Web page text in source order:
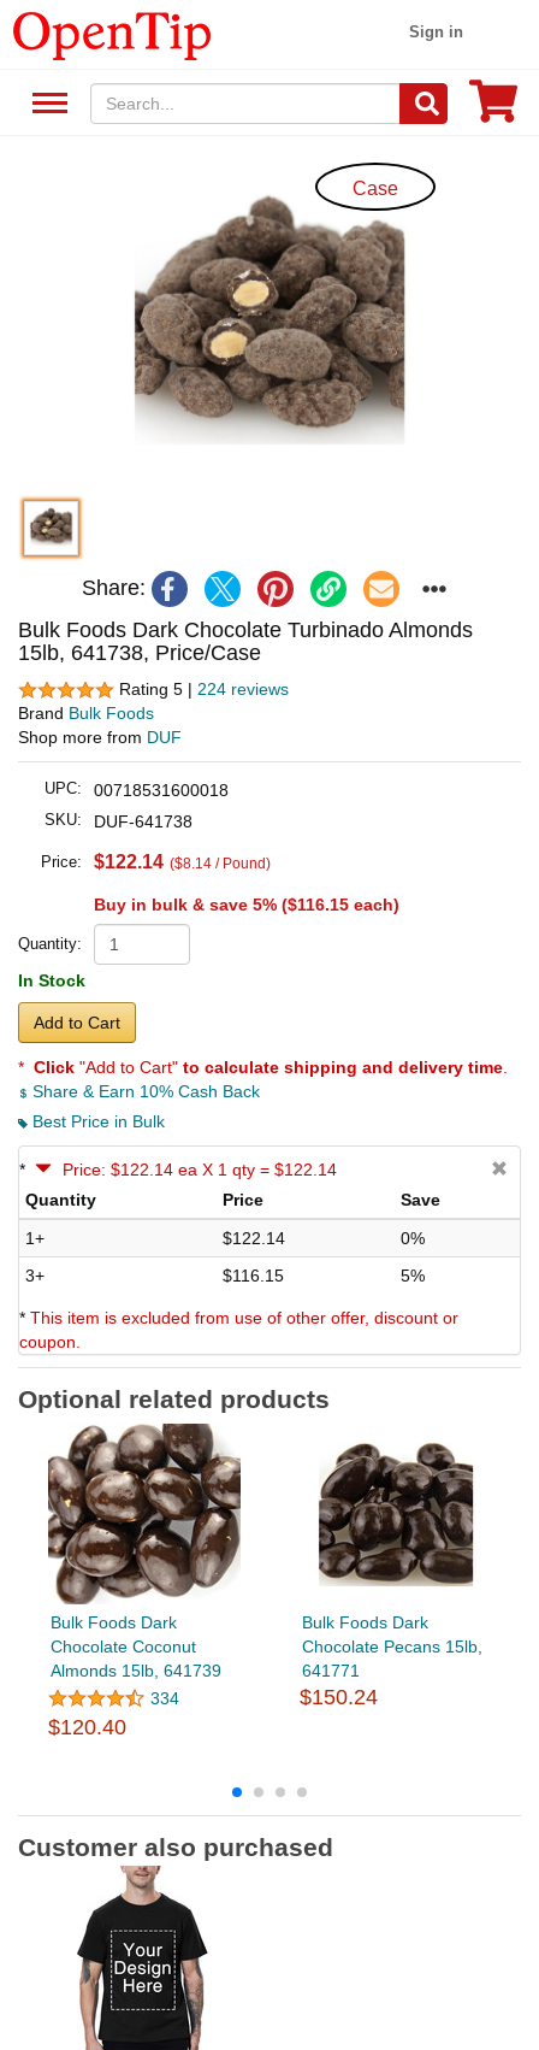
Sign in
Case
Share:
Bulk Foods Dark Chocolate Turbinado Almonds
15lb, 641738, Price/Case
Rating 5 | 224 reviews
Brand Bulk Foods
Shop more from DUF
UPC: 00718531600018
SKU: DUF-641738
Price: $122.14 ($8.14 / Pound)
Buy in bulk & save 5% ($116.15 each)
Quantity:
In Stock
Add to Cart
* Click "Add to Cart" to calculate shipping and delivery time
Share & Earn 10% Cash Back
Best Price in Bulk
*
Price: $122.14 ea X 1 qty = $122.14
Quantity
Price
Save
1+
$122.14
0%
3+
$116.15 5%
* This item is excluded from use of other offer, discount or
coupon.
Optional related products
Bulk Foods Dark
Chocolate Coconut
Almonds 15lb, 641739
334
$120.40
Bulk Foods Dark
Chocolate Pecans 15lb,
641771
$150.24
Customer also purchased